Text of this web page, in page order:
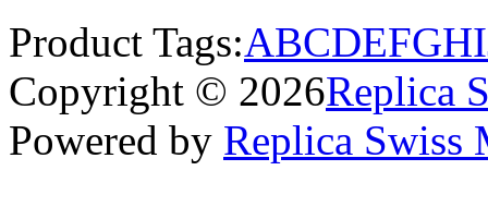
Product Tags:ABCDEFGHI
Copyright © 2026Replica
Powered by Replica Swiss